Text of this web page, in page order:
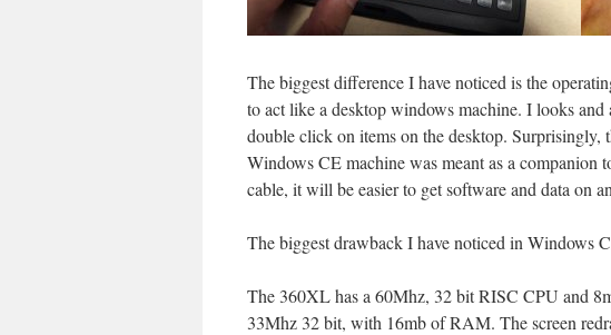
The biggest difference I have noticed is the
to act like a desktop windows machine. I looks
double click on items on the desktop. Surprisingly,
Windows CE machine was meant as a companion
cable, it will be easier to get software and data on
The biggest drawback I have noticed in Windows
The 360XL has a 60Mhz, 32 bit RISC CPU and
33Mhz 32 bit, with 16mb of RAM. The screen